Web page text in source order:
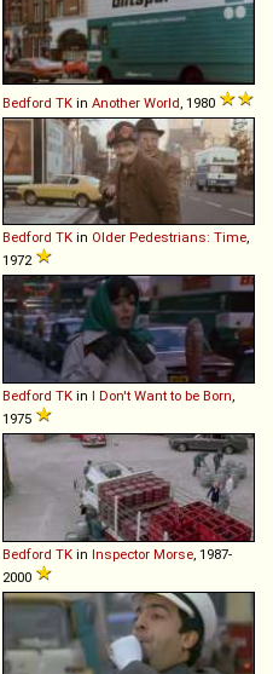
Bedford TK in Another World , 1980
Bedford TK in Older Pedestrians: Time,
1972
Bedford TK in I Don't Want to be Born,
1975
Bedford TK in Inspector Morse, 1987-
2000